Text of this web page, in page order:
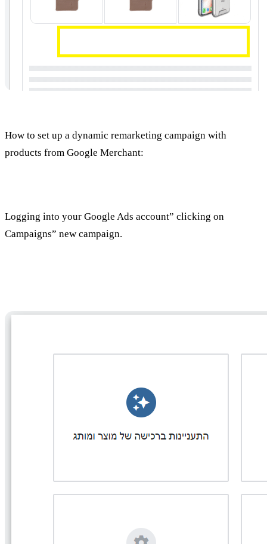
How to set up a dynamic remarketing campaign with
products from Google Merchant:
Logging into your Google Ads account” clicking on
Campaigns” new campaign.